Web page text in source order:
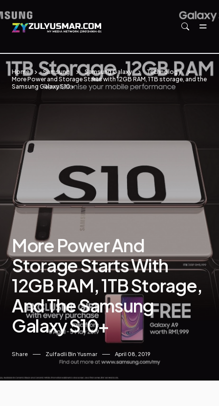
Home Samsung Samsung Galaxy
Technology
More Power and Storage Starts with 12GB RAM, 1TB storage, and the
Samsung Galaxy S10+
More Power And
Storage Starts With
12GB RAM, 1TB Storage,
And The Samsung
Galaxy S10+
Share Zulfadli Bin Yusmar April 08, 2019